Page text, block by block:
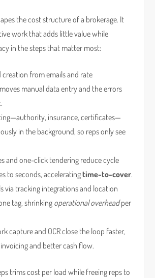
the cost structure of a brokerage. It
work that adds little value while
in the steps that matter most:
from emails and rate
manual data entry and the errors
insurance, certificates—
in the background, so reps only see
and one-click tendering reduce cycle
to seconds, acceleratingtime-to-cover.
via tracking integrations and location
tag, shrinkingoperational overheadper
capture and OCR close the loop faster,
and better cash flow.
trims cost per load while freeing reps to